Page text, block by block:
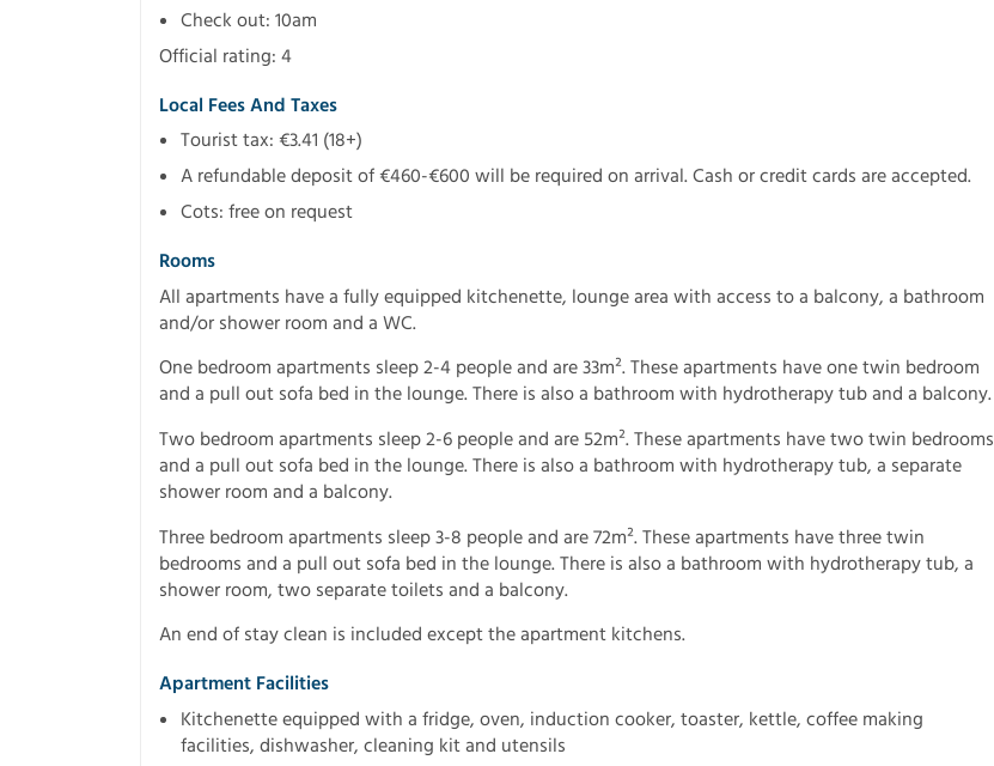
Check out: 10am
Official rating: 4
Local Fees And Taxes
Tourist tax: €3.41 (18+)
A refundable deposit of €460-€600 will be required on arrival. Cash or credit cards are accepted.
Cots: free on request
Rooms
All apartments have a fully equipped kitchenette, lounge area with access to a balcony, a bathroom
and/or shower room and a WC.
One bedroom apartments sleep 2-4 people and are 33m². These apartments have one twin bedroom
and a pull out sofa bed in the lounge. There is also a bathroom with hydrotherapy tub and a balcony.
Two bedroom apartments sleep 2-6 people and are 52m². These apartments have two twin bedrooms
and a pull out sofa bed in the lounge. There is also a bathroom with hydrotherapy tub, a separate
shower room and a balcony.
Three bedroom apartments sleep 3-8 people and are 72m². These apartments have three twin
bedrooms and a pull out sofa bed in the lounge. There is also a bathroom with hydrotherapy tub, a
shower room, two separate toilets and a balcony.
An end of stay clean is included except the apartment kitchens.
Apartment Facilities
Kitchenette equipped with a fridge, oven, induction cooker, toaster, kettle, coffee making
facilities, dishwasher, cleaning kit and utensils